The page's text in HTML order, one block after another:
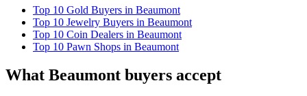
Top 10 Gold Buyers in Beaumont
Top 10 Jewelry Buyers in Beaumont
Top 10 Coin Dealers in Beaumont
Top 10 Pawn Shops in Beaumont
What Beaumont buyers accept